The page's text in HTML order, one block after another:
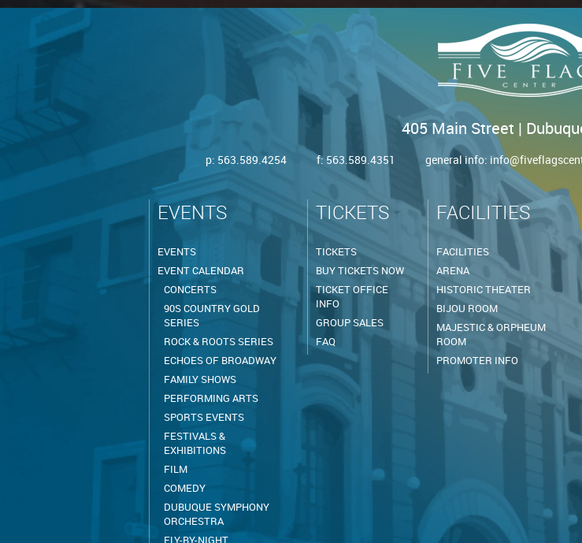
405 Main Street |
p: 563.589.4254 f: 563.589.4351 general info:
EVENTS
EVENTS
EVENT CALENDAR
CONCERTS
90S COUNTRY GOLD
SERIES
ROCK & ROOTS SERIES
ECHOES OF BROADWAY
FAMILY SHOWS
PERFORMING ARTS
SPORTS EVENTS
FESTIVALS &
EXHIBITIONS
FILM
COMEDY
DUBUQUE SYMPHONY
ORCHESTRA
FLY-BY-NIGHT
TICKETS
TICKETS
BUY TICKETS NOW
TICKET OFFICE
INFO
GROUP SALES
FAQ
FACILITIES
FACILITIES
ARENA
HISTORIC THEATER
BIJOU ROOM
MAJESTIC & ORPHEUM
ROOM
PROMOTER INFO